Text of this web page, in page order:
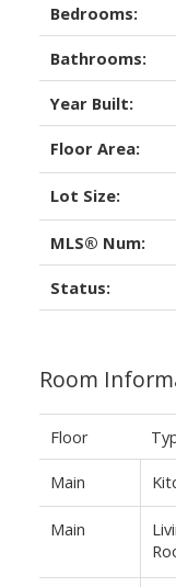
Bedrooms:
Bathrooms:
Year Built:
Floor Area:
Lot Size:
MLS® Num:
Status:
Room
Floor
Main
Main